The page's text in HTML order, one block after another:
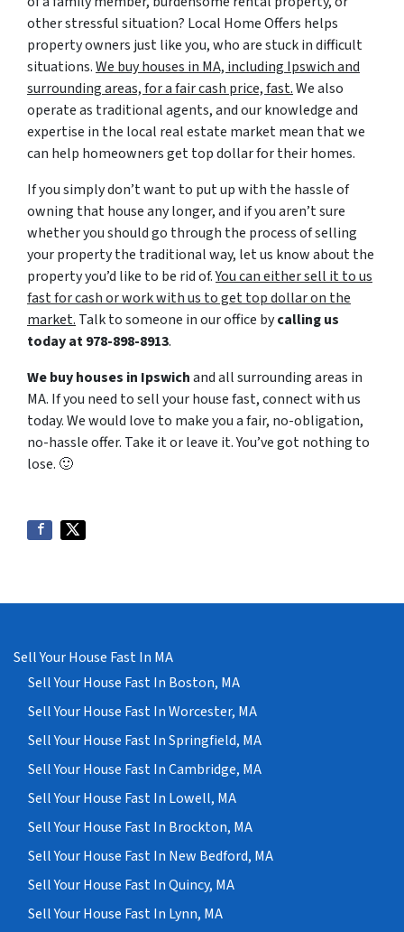
other stressful situation? Local Home Offers helps
property owners just like you, who are stuck in difficult
situations.We buy houses in MA, including Ipswich and
surrounding areas, for a fair cash price, fast.We also
operate as traditional agents, and our knowledge and
expertise in the local real estate market mean that we
can help homeowners get top dollar for their homes.
If you simply don’t want to put up with the hassle of
owning that house any longer, and if you aren’t sure
whether you should go through the process of selling
your property the traditional way, let us know about the
property you’d like to be rid of.You can either sell it to us
fast for cash or work with us to get top dollar on the
market.Talk to someone in our office bycalling us
today at978-898-8913.
We buy houses in Ipswichand all surrounding areas in
MA. If you need to sell your house fast, connect with us
today. We would love to make you a fair, no-obligation,
no-hassle offer. Take it or leave it. You’ve got nothing to
lose. 🙂
Sell Your House Fast In MA
Sell Your House Fast In Boston, MA
Sell Your House Fast In Worcester, MA
Sell Your House Fast In Springfield, MA
Sell Your House Fast In Cambridge, MA
Sell Your House Fast In Lowell, MA
Sell Your House Fast In Brockton, MA
Sell Your House Fast In New Bedford, MA
Sell Your House Fast In Quincy, MA
Sell Your House Fast In Lynn, MA